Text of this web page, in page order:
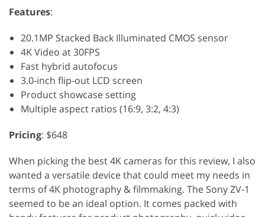
Features:
20.1MP Stacked Back Illuminated CMOS sensor
4K Video at 30FPS
Fast hybrid autofocus
3.0-inch flip-out LCD screen
Product showcase setting
Multiple aspect ratios (16:9, 3:2, 4:3)
Pricing: $648
When picking the best 4K cameras for this review, I also
wanted a versatile device that could meet my needs in
terms of 4K photography & filmmaking. The Sony ZV-1
seemed to be an ideal option. It comes packed with